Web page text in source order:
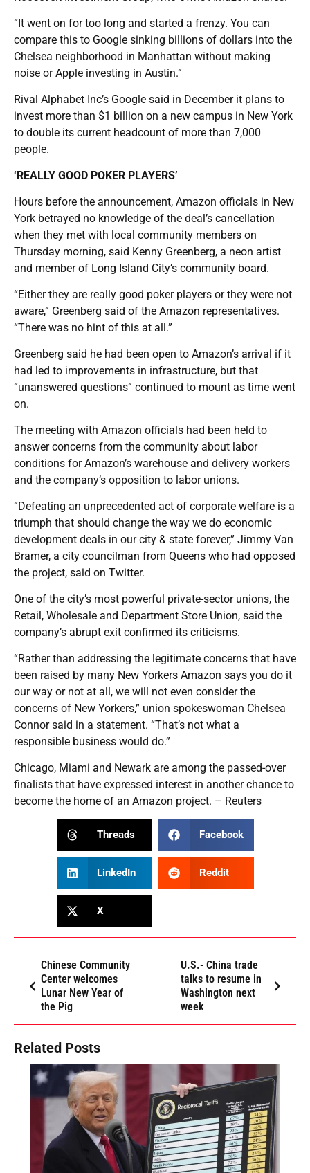
“It went on for too long and started a frenzy. You can
compare this to Google sinking billions of dollars into the
Chelsea neighborhood in Manhattan without making
noise or Apple investing in Austin.”
Rival Alphabet Inc’s Google said in December it plans to
invest more than $1 billion on a new campus in New York
to double its current headcount of more than 7,000
people.
‘REALLY GOOD POKER PLAYERS’
Hours before the announcement, Amazon officials in New
York betrayed no knowledge of the deal’s cancellation
when they met with local community members on
Thursday morning, said Kenny Greenberg, a neon artist
and member of Long Island City’s community board.
“Either they are really good poker players or they were not
aware,” Greenberg said of the Amazon representatives.
“There was no hint of this at all.”
Greenberg said he had been open to Amazon’s arrival if it
had led to improvements in infrastructure, but that
“unanswered questions” continued to mount as time went
on.
The meeting with Amazon officials had been held to
answer concerns from the community about labor
conditions for Amazon’s warehouse and delivery workers
and the company’s opposition to labor unions.
“Defeating an unprecedented act of corporate welfare is a
triumph that should change the way we do economic
development deals in our city & state forever,” Jimmy Van
Bramer, a city councilman from Queens who had opposed
the project, said on Twitter.
One of the city’s most powerful private-sector unions, the
Retail, Wholesale and Department Store Union, said the
company’s abrupt exit confirmed its criticisms.
“Rather than addressing the legitimate concerns that have
been raised by many New Yorkers Amazon says you do it
our way or not at all, we will not even consider the
concerns of New Yorkers,” union spokeswoman Chelsea
Connor said in a statement. “That’s not what a
responsible business would do.”
Chicago, Miami and Newark are among the passed-over
finalists that have expressed interest in another chance to
become the home of an Amazon project. – Reuters
Threads Facebook
LinkedIn Reddit
X
Chinese Community
Center welcomes
Lunar New Year of
the Pig
U.S.- China trade
talks to resume in
Washington next
week
Related Posts